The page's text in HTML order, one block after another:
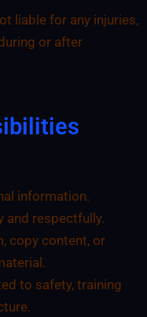
liable for any injuries,
or after
information.
and respectfully.
copy content, or
to safety, training